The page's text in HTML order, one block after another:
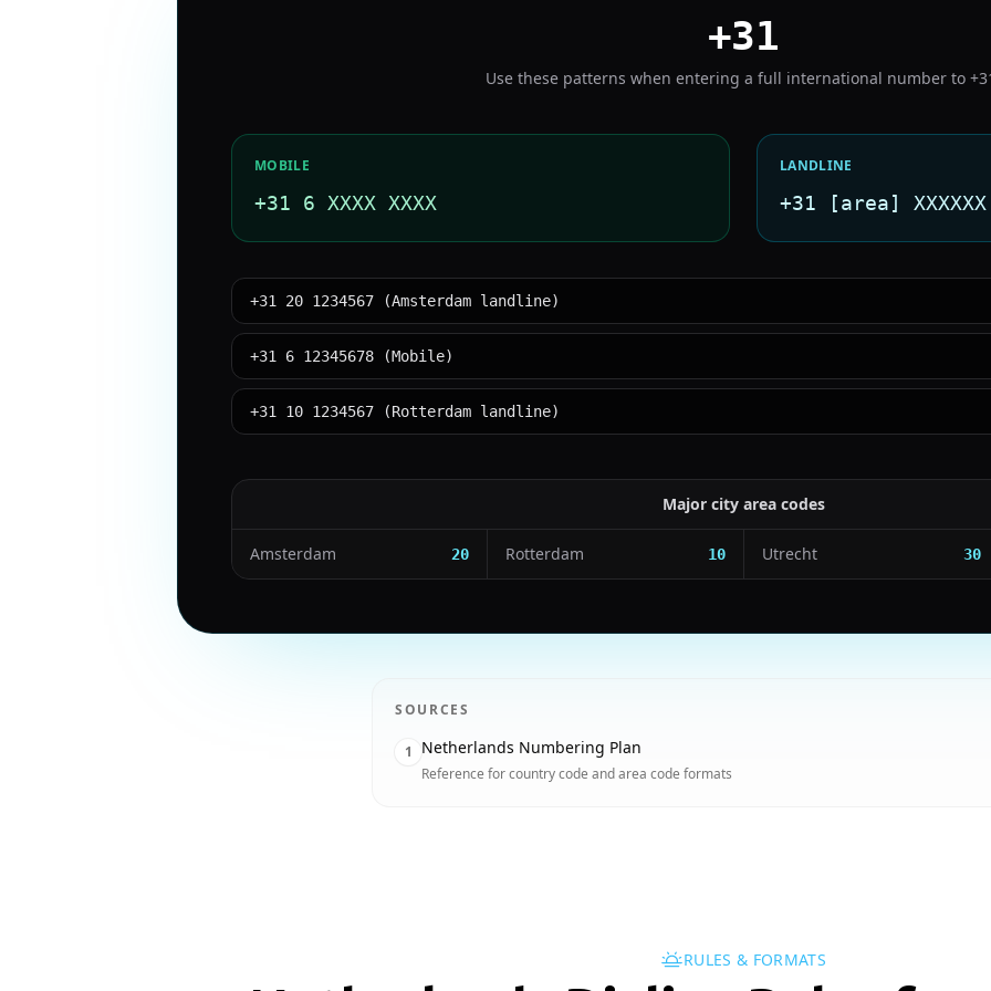
+31
Use these patterns when entering a full international number to
MOBILE
+31 6 XXXX XXXX
LANDLINE
+31 [area] XXXXXX
+31 20 1234567 (Amsterdam landline)
+31 6 12345678 (Mobile)
+31 10 1234567 (Rotterdam landline)
Major city area codes
Amsterdam 20 Rotterdam 10 Utrecht 30
SOURCES
1 Netherlands Numbering Plan
Reference for country code and area code formats
RULES & FORMATS